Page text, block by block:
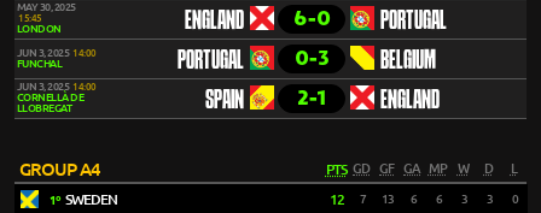
MAY 30, 2025
15:45
LONDON ENGLAND 6-0 PORTUGAL
JUN 3, 2025 14:00
FUNCHAL PORTUGAL 0-3 BELGIUM
JUN 3, 2025 14:00
CORNELLÀ DE
LLOBREGAT
SPAIN 2-1 ENGLAND
GROUP A4 PTS GD GF GA MP W D L
1º SWEDEN 12 7 13 6 6 3 3 0